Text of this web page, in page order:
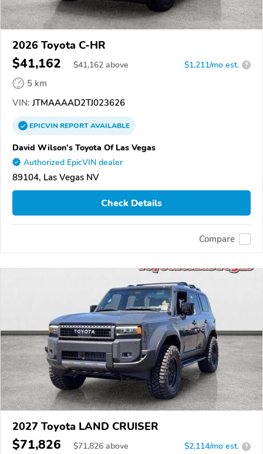
2026 Toyota C-HR
$41,162 $41,162 above $1,211/mo est. ?
5 km
VIN: JTMAAAAD2TJ023626
EPICVINREPORTAVAILABLE
David Wilson's Toyota Of Las Vegas
Authorized EpicVIN dealer
89104, Las Vegas NV
Check Details
Compare
2027 Toyota LAND CRUISER
$71,826 $71,826 above $2,114/mo est. ?